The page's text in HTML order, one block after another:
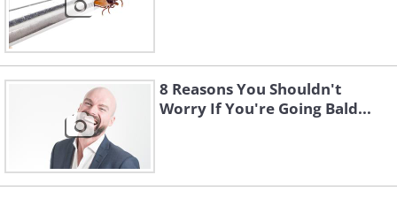
8 Reasons You Shouldn't
Worry If You're Going Bald...